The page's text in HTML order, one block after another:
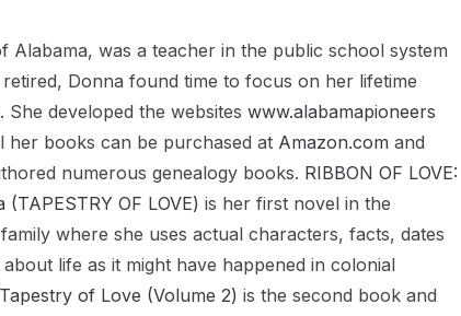
Alabama, was a teacher in the public school system
Donna found time to focus on her lifetime
developed the websites www.alabamapioneers
her books can be purchased at Amazon.com and
numerous genealogy books. RIBBON OF LOVE:
OF LOVE) is her first novel in the
where she uses actual characters, facts, dates
life as it might have happened in colonial
of Love (Volume 2) is the second book and